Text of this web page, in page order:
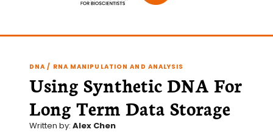
DNA / RNA MANIPULATION AND ANALYSIS
Using Synthetic DNA For
Long Term Data Storage
Written by: Alex Chen